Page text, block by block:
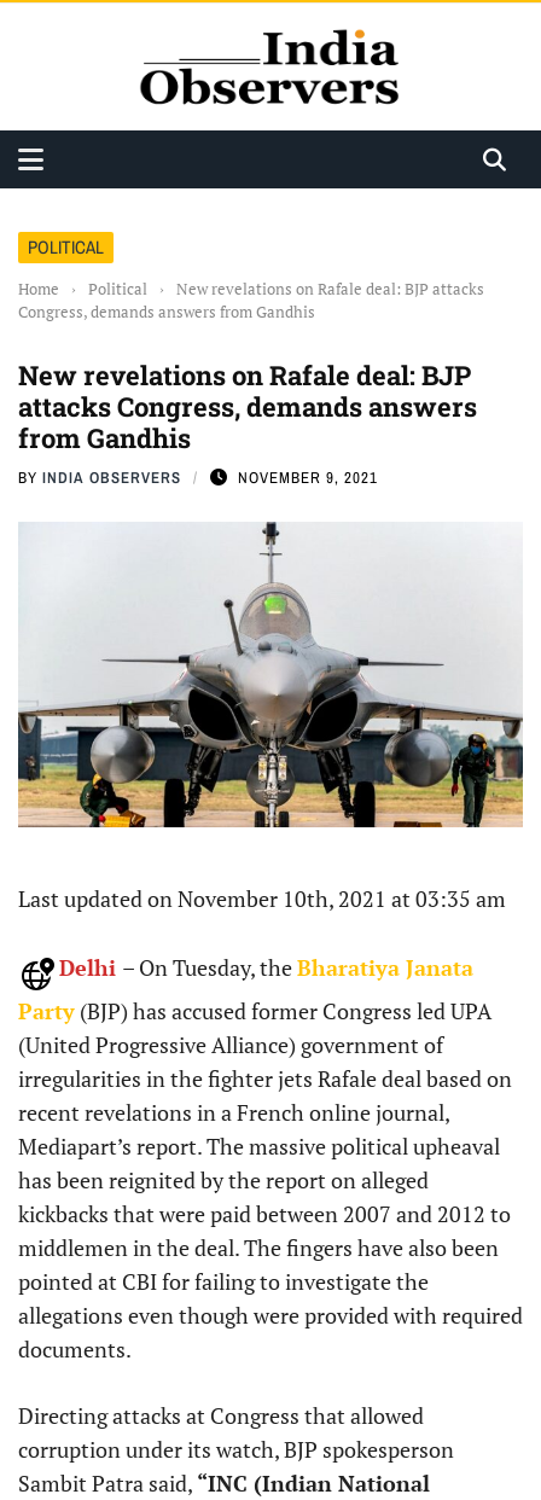
POLITICAL
Home › Political ›
New revelations on Rafale deal: BJP attacks
Congress, demands answers from Gandhis
New revelations on Rafale deal: BJP
attacks Congress, demands answers
from Gandhis
BY INDIA OBSERVERS NOVEMBER 9, 2021
Last updated on November 10th, 2021 at 03:35 am
Delhi – On Tuesday, theBharatiya Janata
Party (BJP) has accused former Congress led UPA
(United Progressive Alliance) government of
irregularities in the fighter jets Rafale deal based on
recent revelations in a French online journal,
Mediapart’s report. The massive political upheaval
has been reignited by the report on alleged
kickbacks that were paid between 2007 and 2012 to
middlemen in the deal. The fingers have also been
pointed at CBI for failing to investigate the
allegations even though were provided with required
documents.
Directing attacks at Congress that allowed
corruption under its watch, BJP spokesperson
Sambit Patra said, “INC (Indian National